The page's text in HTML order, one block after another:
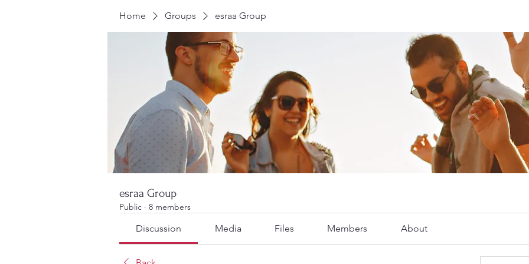
Home Groups esraa Group
esraa Group
Public · 8 members
Discussion Media Files Members About